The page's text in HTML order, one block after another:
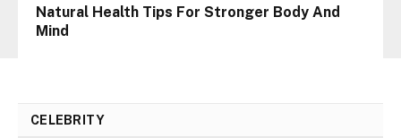
Natural Health Tips For Stronger Body And
Mind
CELEBRITY